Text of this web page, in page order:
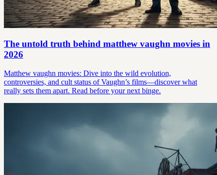
The untold truth behind matthew vaughn movies in
2026
Matthew vaughn movies: Dive into the wild evolution,
controversies, and cult status of Vaughn’s films—discover what
really sets them apart. Read before your next binge.